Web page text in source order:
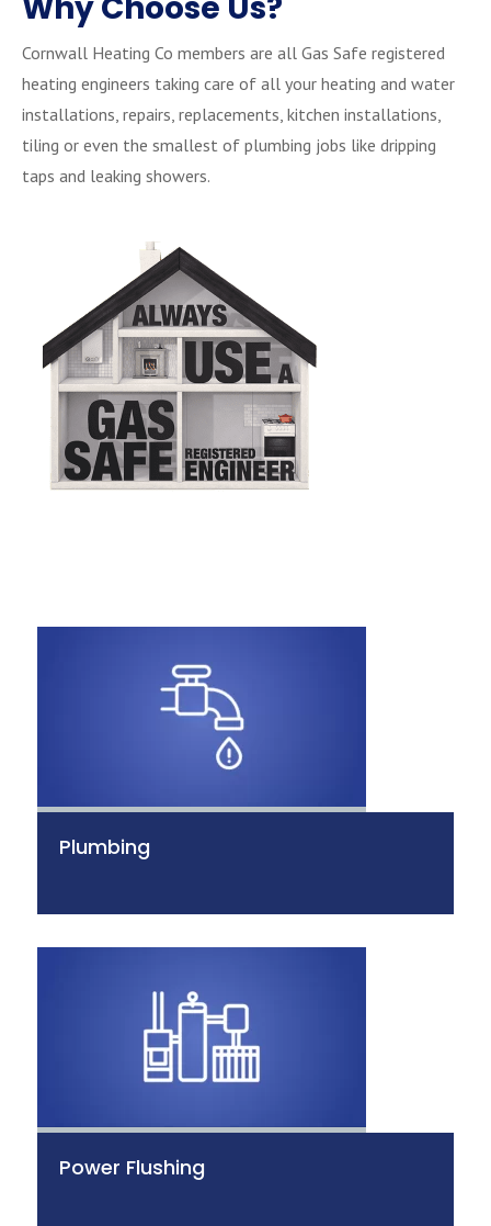
Cornwall Heating Co members are all Gas Safe registered
heating engineers taking care of all your heating and water
installations, repairs, replacements, kitchen installations,
tiling or even the smallest of plumbing jobs like dripping
taps and leaking showers.
Plumbing
Power Flushing